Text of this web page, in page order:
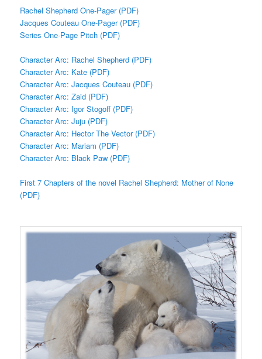
Rachel Shepherd One-Pager (PDF)
Jacques Couteau One-Pager (PDF)
Series One-Page Pitch (PDF)
Character Arc: Rachel Shepherd (PDF)
Character Arc: Kate (PDF)
Character Arc: Jacques Couteau (PDF)
Character Arc: Zaid (PDF)
Character Arc: Igor Stogoff (PDF)
Character Arc: Juju (PDF)
Character Arc: Hector The Vector (PDF)
Character Arc: Mariam (PDF)
Character Arc: Black Paw (PDF)
First 7 Chapters of the novel Rachel Shepherd: Mother of None
(PDF)